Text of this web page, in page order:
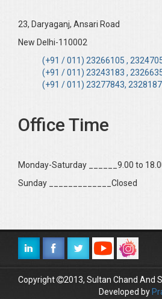
23, Daryaganj, Ansari Road
New Delhi-110002
(+91 / 011) 23266105 ,
(+91 / 011) 23243183 ,
(+91 / 011) 23277843,
Office Time
Monday-Saturday ______9.00 to
Sunday _____________Closed
Copyright
2013, Sultan Chand And
Developed by